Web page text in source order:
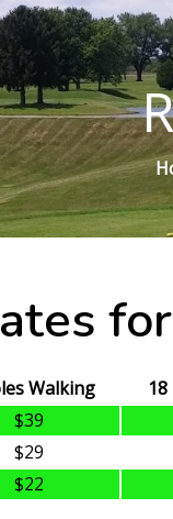
Walking
$39
$29
$22